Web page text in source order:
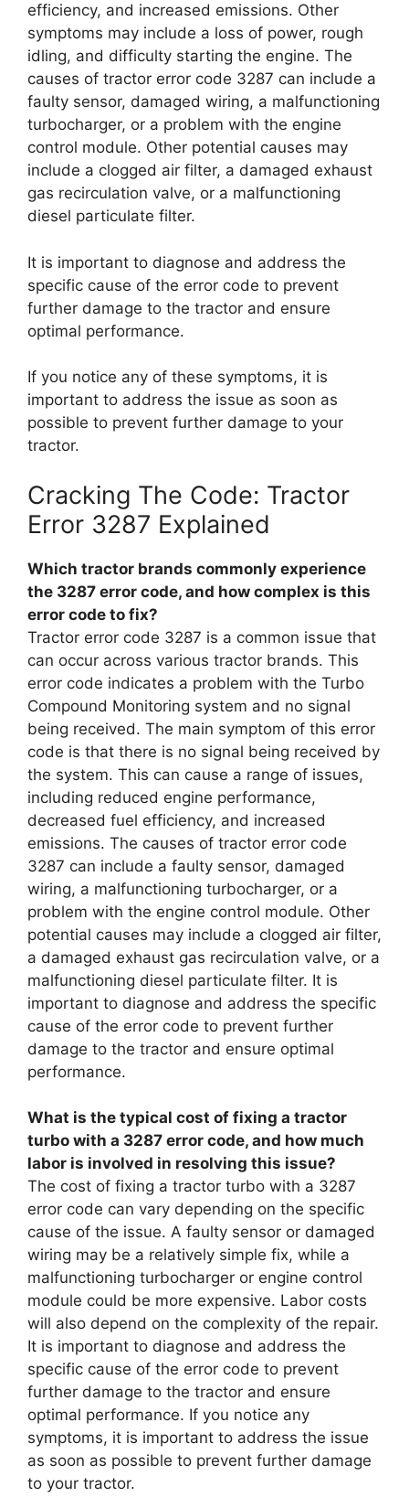
efficiency, and increased emissions. Other
symptoms may include a loss of power, rough
idling, and difficulty starting the engine. The
causes of tractor error code 3287 can include a
faulty sensor, damaged wiring, a malfunctioning
turbocharger, or a problem with the engine
control module. Other potential causes may
include a clogged air filter, a damaged exhaust
gas recirculation valve, or a malfunctioning
diesel particulate filter.
It is important to diagnose and address the
specific cause of the error code to prevent
further damage to the tractor and ensure
optimal performance.
If you notice any of these symptoms, it is
important to address the issue as soon as
possible to prevent further damage to your
tractor.
Cracking The Code: Tractor
Error 3287 Explained
Which tractor brands commonly experience
the 3287 error code, and how complex is this
error code to fix?
Tractor error code 3287 is a common issue that
can occur across various tractor brands. This
error code indicates a problem with the Turbo
Compound Monitoring system and no signal
being received. The main symptom of this error
code is that there is no signal being received by
the system. This can cause a range of issues,
including reduced engine performance,
decreased fuel efficiency, and increased
emissions. The causes of tractor error code
3287 can include a faulty sensor, damaged
wiring, a malfunctioning turbocharger, or a
problem with the engine control module. Other
potential causes may include a clogged air filter,
a damaged exhaust gas recirculation valve, or a
malfunctioning diesel particulate filter. It is
important to diagnose and address the specific
cause of the error code to prevent further
damage to the tractor and ensure optimal
performance.
What is the typical cost of fixing a tractor
turbo with a 3287 error code, and how much
labor is involved in resolving this issue?
The cost of fixing a tractor turbo with a 3287
error code can vary depending on the specific
cause of the issue. A faulty sensor or damaged
wiring may be a relatively simple fix, while a
malfunctioning turbocharger or engine control
module could be more expensive. Labor costs
will also depend on the complexity of the repair.
It is important to diagnose and address the
specific cause of the error code to prevent
further damage to the tractor and ensure
optimal performance. If you notice any
symptoms, it is important to address the issue
as soon as possible to prevent further damage
to your tractor.